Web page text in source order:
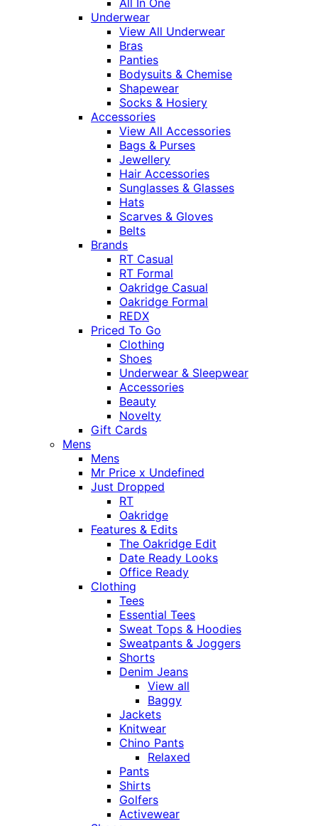
Underwear
View All Underwear
Bras
Panties
Bodysuits & Chemise
Shapewear
Socks & Hosiery
Accessories
View All Accessories
Bags & Purses
Jewellery
Hair Accessories
Sunglasses & Glasses
Hats
Scarves & Gloves
Belts
Brands
RT Casual
RT Formal
Oakridge Casual
Oakridge Formal
REDX
Priced To Go
Clothing
Shoes
Underwear & Sleepwear
Accessories
Beauty
Novelty
Gift Cards
Mens
Mens
Mr Price x Undefined
Just Dropped
RT
Oakridge
Features & Edits
The Oakridge Edit
Date Ready Looks
Office Ready
Clothing
Tees
Essential Tees
Sweat Tops & Hoodies
Sweatpants & Joggers
Shorts
Denim Jeans
View all
Baggy
Jackets
Knitwear
Chino Pants
Relaxed
Pants
Shirts
Golfers
Activewear